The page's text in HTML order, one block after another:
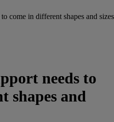
come in different shapes and sizes
needs to
shapes and